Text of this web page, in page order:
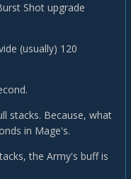
Shot upgrade
(usually) 120
stacks. Because, what
in Mage's.
the Army's buff is